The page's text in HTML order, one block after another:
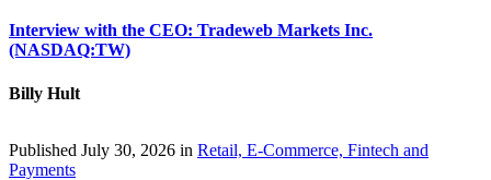
Interview with the CEO: Tradeweb Markets Inc.
(NASDAQ:TW)
Billy Hult
Published July 30, 2026 in Retail, E-Commerce, Fintech and
Payments